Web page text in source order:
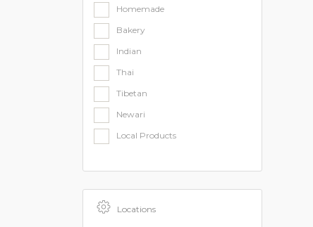
Homemade
Bakery
Indian
Thai
Tibetan
Newari
Local Products
Locations